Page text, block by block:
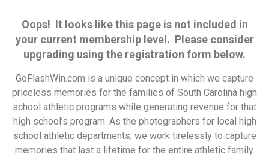
Oops! It looks like this page is not included in
your current membership level. Please consider
upgrading using the registration form below.
GoFlashWin.com is a unique concept in which we capture
priceless memories for the families of South Carolina high
school athletic programs while generating revenue for that
high school’s program. As the photographers for local high
school athletic departments, we work tirelessly to capture
memories that last a lifetime for the entire athletic family.